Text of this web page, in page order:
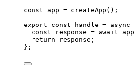
const app = createApp ();
export const
handle = async
const
response = await app
return
response ;
} ;